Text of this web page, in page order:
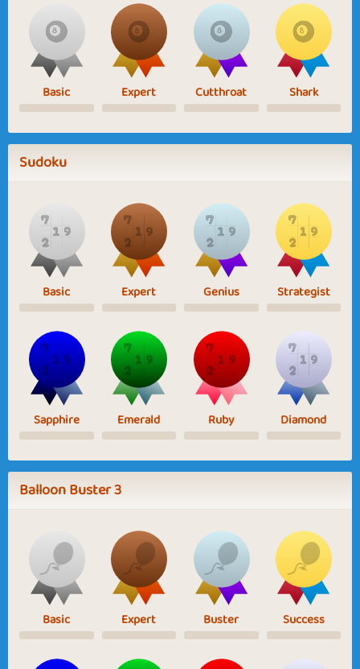
Basic Expert Cutthroat Shark
Sudoku
Basic Expert Genius Strategist
Sapphire Emerald Ruby Diamond
Balloon Buster 3
Basic Expert Buster Success